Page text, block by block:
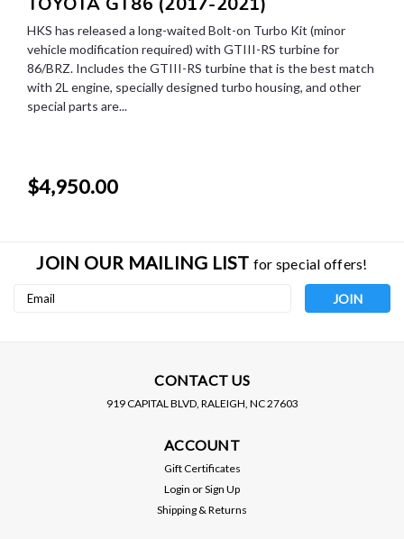
HKS has released a long-waited Bolt-on Turbo Kit (minor
vehicle modification required) with GTIII-RS turbine for
86/BRZ. Includes the GTIII-RS turbine that is the best match
with 2L engine, specially designed turbo housing, and other
special parts are...
$4,950.00
HKS / TURBO KIT / GTIII-
HKS
HKS / TURBO KIT / GTIII-
RS TURBOCHARGER
SUBARU BRZ (2013-2021)
JOIN OUR MAILING LIST for special offers!
Email
CONTACT US
919 CAPITAL BLVD, RALEIGH, NC 27603
ACCOUNT
Gift Certificates
Login orSign Up
Shipping & Returns